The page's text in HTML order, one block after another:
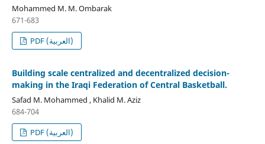
Mohammed M. M. Ombarak
671-683
PDF (العربية)
Building scale centralized and decentralized decision-
making in the Iraqi Federation of Central Basketball.
Safad M. Mohammed , Khalid M. Aziz
684-704
PDF (العربية)